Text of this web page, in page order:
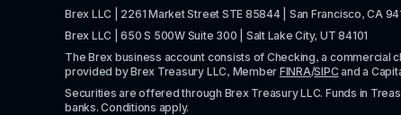
Brex LLC | 2261 Market Street STE 85844 | San Francisco, CA
Brex LLC | 650 S 500W Suite 300 | Salt Lake City, UT 84101
The Brex business account consists of Checking, a commercial
provided by Brex Treasury LLC, Member FINRA/SIPC and a
Securities are offered through Brex Treasury LLC. Funds in
banks. Conditions apply.